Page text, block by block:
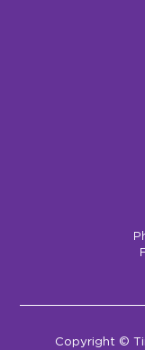
Copyright ©